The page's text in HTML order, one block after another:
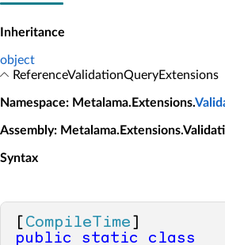
Inheritance
object
ReferenceValidationQueryExtensions
Namespace: Metalama.Extensions.
Assembly:
Syntax
CompileTime
public
static
class